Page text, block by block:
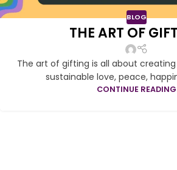
BLOG
THE ART OF
The art of gifting is all about
sustainable love, peace,
CONTINUE READING